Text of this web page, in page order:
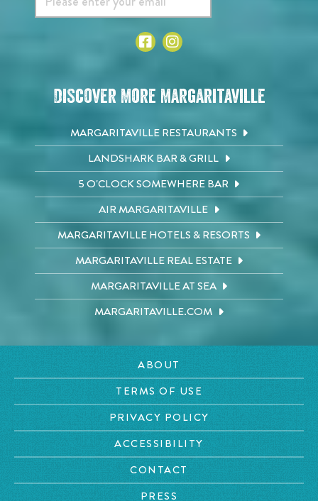
Discover More Margaritaville
MARGARITAVILLE RESTAURANTS
LANDSHARK BAR & GRILL
5 O'CLOCK SOMEWHERE BAR
AIR MARGARITAVILLE
MARGARITAVILLE HOTELS & RESORTS
MARGARITAVILLE REAL ESTATE
MARGARITAVILLE AT SEA
MARGARITAVILLE.COM
ABOUT
TERMS OF USE
PRIVACY POLICY
ACCESSIBILITY
CONTACT
PRESS